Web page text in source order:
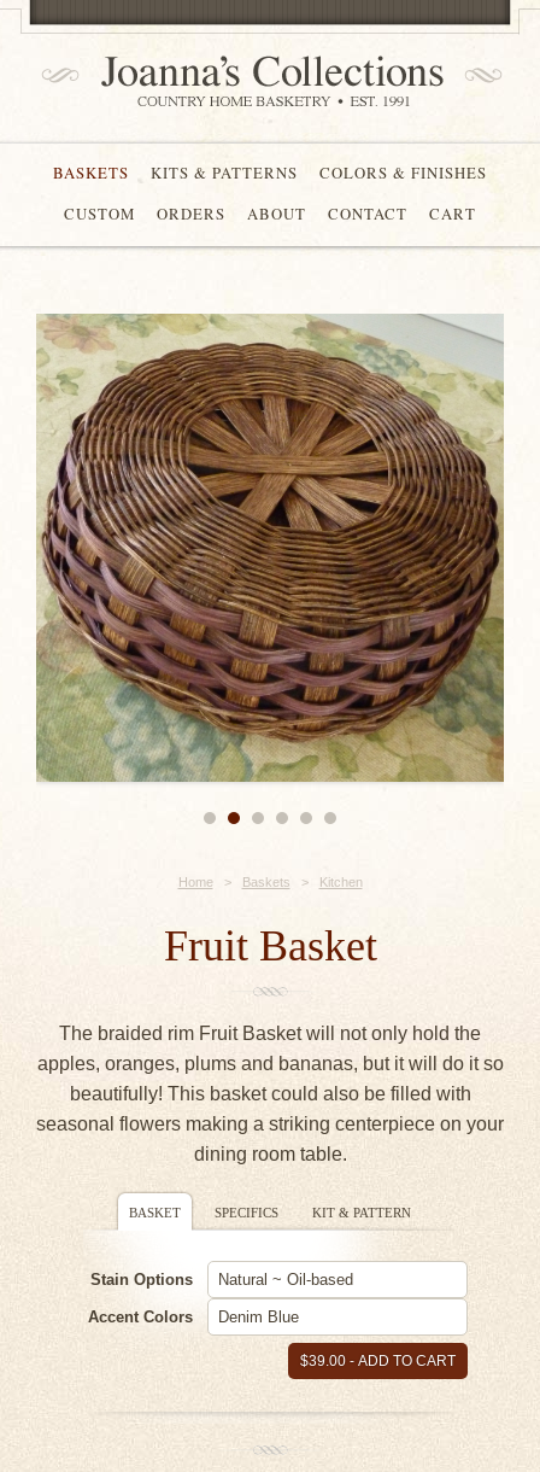
BASKETS KITS & PATTERNS
COLORS & FINISHES
CUSTOM
ORDERS ABOUT CONTACT CART
Home> Baskets > Kitchen
Fruit Basket
The braided rim Fruit Basket will not only hold the
apples, oranges, plums and bananas, but it will do it so
beautifully! This basket could also be filled with
seasonal flowers making a striking centerpiece on your
dining room table.
BASKET SPECIFICS KIT & PATTERN
Stain Options
Accent Colors